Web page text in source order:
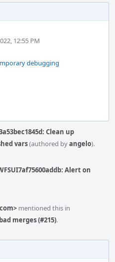
12:55 PM
debugging
Clean up
vars(authored byangelo).
Alert on
mentioned this in
merges (#215).